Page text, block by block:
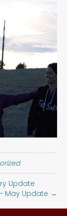
Update
May Update →